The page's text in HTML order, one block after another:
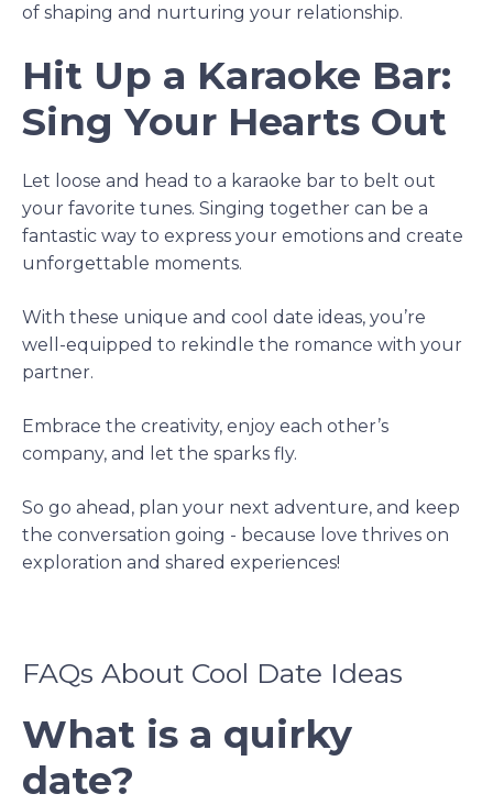
of shaping and nurturing your relationship.
Hit Up a Karaoke Bar:
Sing Your Hearts Out
Let loose and head to a karaoke bar to belt out
your favorite tunes. Singing together can be a
fantastic way to express your emotions and create
unforgettable moments.
With these unique and cool date ideas, you’re
well-equipped to rekindle the romance with your
partner.
Embrace the creativity, enjoy each other’s
company, and let the sparks fly.
So go ahead, plan your next adventure, and keep
the conversation going - because love thrives on
exploration and shared experiences!
FAQs About Cool Date Ideas
What is a quirky
date?